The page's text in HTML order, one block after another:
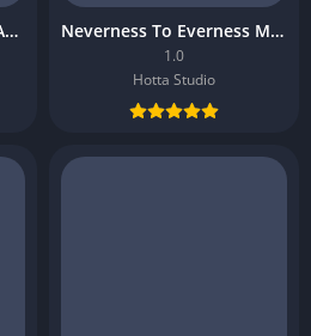
Forza Horizon 4 Mobile APK Neverness To Everness Mobile APK
1.0
Hotta Studio